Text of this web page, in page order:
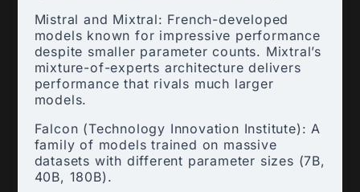
Mistral and Mixtral: French-developed
models known for impressive performance
despite smaller parameter counts. Mixtral’s
mixture-of-experts architecture delivers
performance that rivals much larger
models.
Falcon (Technology Innovation Institute): A
family of models trained on massive
datasets with different parameter sizes (7B,
40B, 180B).